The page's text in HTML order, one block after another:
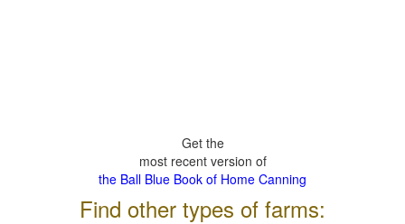
Get the
most recent version of
the Ball Blue Book of Home Canning
Find other types of farms: